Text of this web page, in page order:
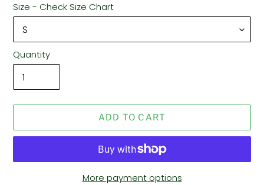
Size - Check Size Chart
Quantity
ADD TO CART
More payment options